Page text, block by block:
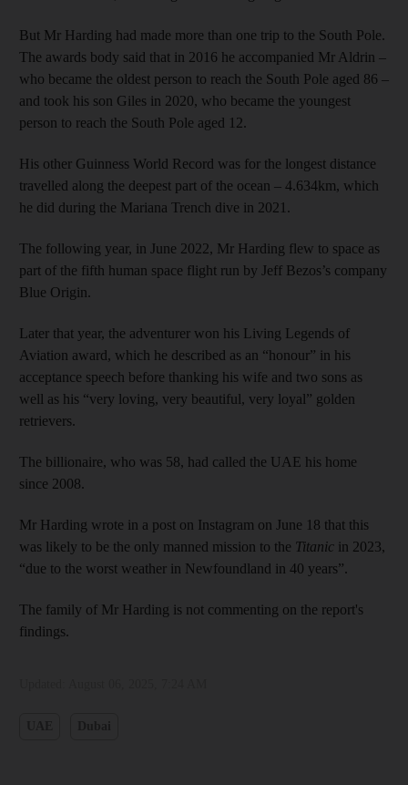
But Mr Harding had made more than one trip to the South Pole.
The awards body said that in 2016 he accompanied Mr Aldrin –
who became the oldest person to reach the South Pole aged 86 –
and took his son Giles in 2020, who became the youngest
person to reach the South Pole aged 12.
His other Guinness World Record was for the longest distance
travelled along the deepest part of the ocean – 4.634km, which
he did during the Mariana Trench dive in 2021.
The following year, in June 2022, Mr Harding flew to space as
part of the fifth human space flight run by Jeff Bezos’s company
Blue Origin.
Later that year, the adventurer won his Living Legends of
Aviation award, which he described as an “honour” in his
acceptance speech before thanking his wife and two sons as
well as his “very loving, very beautiful, very loyal” golden
retrievers.
The billionaire, who was 58, had called the UAE his home
since 2008.
Mr Harding wrote in a post on Instagram on June 18 that this
was likely to be the only manned mission to the Titanic in 2023,
“due to the worst weather in Newfoundland in 40 years”.
The family of Mr Harding is not commenting on the report's
findings.